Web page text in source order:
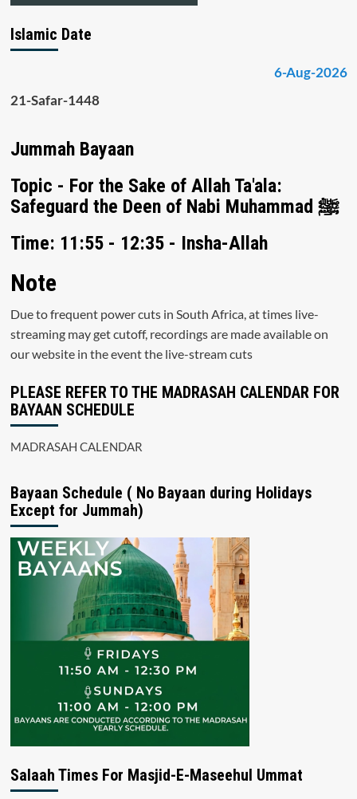
Islamic Date
6-Aug-2026
21-Safar-1448
Jummah Bayaan
Topic - For the Sake of Allah Ta'ala:
Safeguard the Deen of Nabi Muhammad ﷺ
Time: 11:55 - 12:35 - Insha-Allah
Note
Due to frequent power cuts in South Africa, at times live-
streaming may get cutoff, recordings are made available on
our website in the event the live-stream cuts
PLEASE REFER TO THE MADRASAH CALENDAR FOR
BAYAAN SCHEDULE
MADRASAH CALENDAR
Bayaan Schedule ( No Bayaan during Holidays
Except for Jummah)
Salaah Times For Masjid-E-Maseehul Ummat